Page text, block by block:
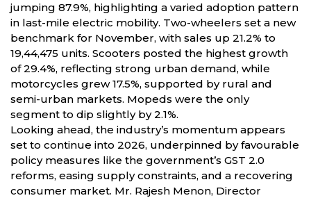
jumping 87.9%, highlighting a varied adoption pattern
in last-mile electric mobility. Two-wheelers set a new
benchmark for November, with sales up 21.2% to
19,44,475 units. Scooters posted the highest growth
of 29.4%, reflecting strong urban demand, while
motorcycles grew 17.5%, supported by rural and
semi-urban markets. Mopeds were the only
segment to dip slightly by 2.1%.
Looking ahead, the industry’s momentum appears
set to continue into 2026, underpinned by favourable
policy measures like the government’s GST 2.0
reforms, easing supply constraints, and a recovering
consumer market. Mr. Rajesh Menon, Director